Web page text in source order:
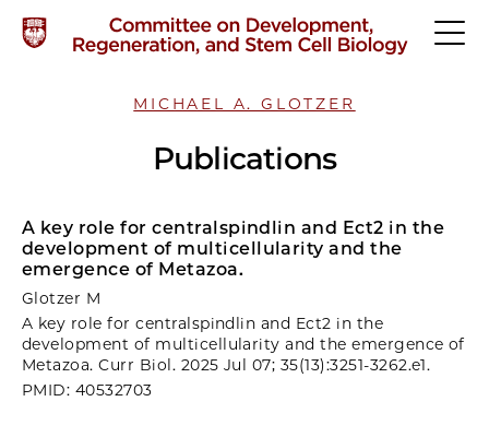
MICHAEL A. GLOTZER
Publications
A key role for centralspindlin and Ect2 in the
development of multicellularity and the
emergence of Metazoa.
Glotzer M
A key role for centralspindlin and Ect2 in the
development of multicellularity and the emergence of
Metazoa. Curr Biol. 2025 Jul 07; 35(13):3251-3262.e1.
PMID: 40532703